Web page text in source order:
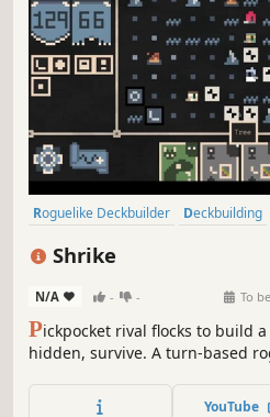
Roguelike Deckbuilder Deckbuilding
Shrike
N/A - - To
Pickpocket rival flocks to build
hidden, survive. A turn-based
medieval kingdom.
YouTube